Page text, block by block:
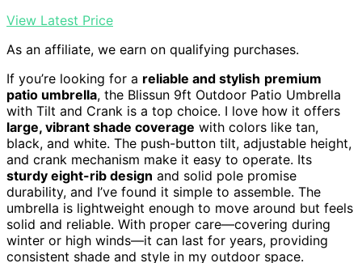
View Latest Price
As an affiliate, we earn on qualifying purchases.
If you’re looking for a reliable and stylish premium
patio umbrella, the Blissun 9ft Outdoor Patio Umbrella
with Tilt and Crank is a top choice. I love how it offers
large, vibrant shade coverage with colors like tan,
black, and white. The push-button tilt, adjustable height,
and crank mechanism make it easy to operate. Its
sturdy eight-rib design and solid pole promise
durability, and I’ve found it simple to assemble. The
umbrella is lightweight enough to move around but feels
solid and reliable. With proper care—covering during
winter or high winds—it can last for years, providing
consistent shade and style in my outdoor space.